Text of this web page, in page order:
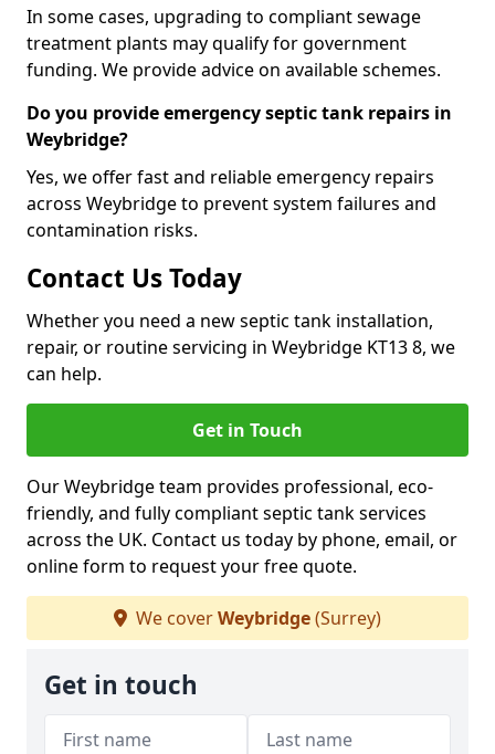
In some cases, upgrading to compliant sewage
treatment plants may qualify for government
funding. We provide advice on available schemes.
Do you provide emergency septic tank repairs in
Weybridge?
Yes, we offer fast and reliable emergency repairs
across Weybridge to prevent system failures and
contamination risks.
Contact Us Today
Whether you need a new septic tank installation,
repair, or routine servicing in Weybridge KT13 8, we
can help.
Get in Touch
Our Weybridge team provides professional, eco-
friendly, and fully compliant septic tank services
across the UK. Contact us today by phone, email, or
online form to request your free quote.
We coverWeybridge(Surrey)
Get in touch